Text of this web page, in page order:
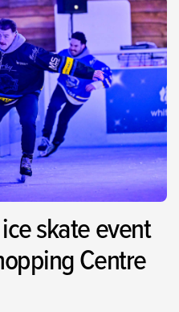
skate event
Centre